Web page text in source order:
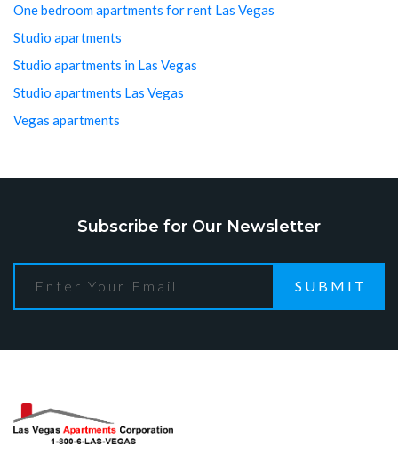
One bedroom apartments for rent Las Vegas
Studio apartments
Studio apartments in Las Vegas
Studio apartments Las Vegas
Vegas apartments
Subscribe for Our Newsletter
SUBMIT